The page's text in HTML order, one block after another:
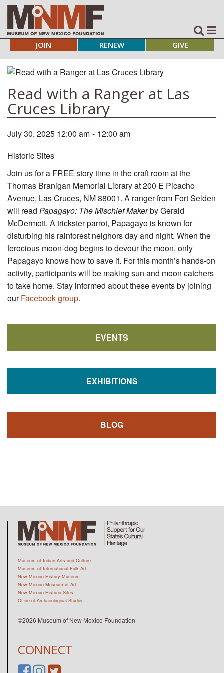
JOIN RENEW GIVE
Read with a Ranger at Las
Cruces Library
July 30, 2025 12:00 am - 12:00 am
Historic Sites
Join us for a FREE story time in the craft room at the
Thomas Branigan Memorial Library at 200 E Picacho
Avenue, Las Cruces, NM 88001. A ranger from Fort Selden
will read Papagayo: The Mischief Makerby Gerald
McDermott. A trickster parrot, Papagayo is known for
disturbing his rainforest neighors day and night. When the
ferocious moon-dog begins to devour the moon, only
Papagayo knows how to save it. For this month’s hands-on
activity, participants will be making sun and moon catchers
to take home. Stay informed about these events by joining
ourFacebook group.
EVENTS
EXHIBITIONS
BLOG
CONNECT
Museum of Indian Arts and Culture
Museum of International Folk Art
New Mexico History Museum
New Mexico Museum of Art
New Mexico Historic Sites
Office of Archaeological Studies
©2026 Museum of New Mexico Foundation